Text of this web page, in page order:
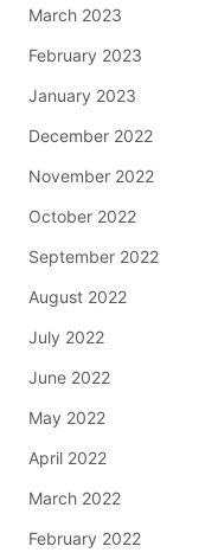
March 2023
February 2023
January 2023
December 2022
November 2022
October 2022
September 2022
August 2022
July 2022
June 2022
May 2022
April 2022
March 2022
February 2022